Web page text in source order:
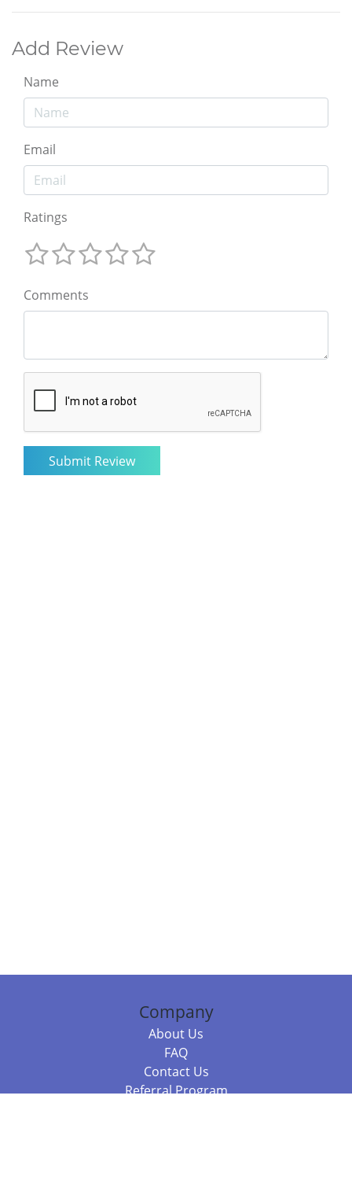
Add Review
Name
Email
Ratings
Comments
Company
About Us
FAQ
Contact Us
Referral Program